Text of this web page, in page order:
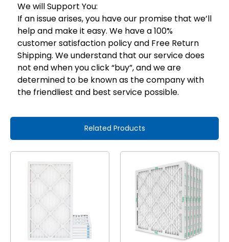
We will Support You:
If an issue arises, you have our promise that we’ll
help and make it easy. We have a 100%
customer satisfaction policy and Free Return
Shipping. We understand that our service does
not end when you click “buy”, and we are
determined to be known as the company with
the friendliest and best service possible.
Related Products